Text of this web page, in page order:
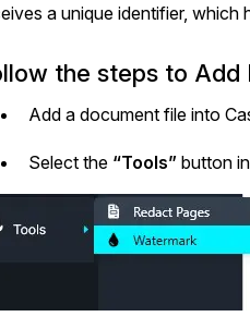
Redact names,
software.
videos, audio,
faster and
redaction
Image
a unique identifier, which
the steps to Add
Add a document file into
Select the “Tools”button